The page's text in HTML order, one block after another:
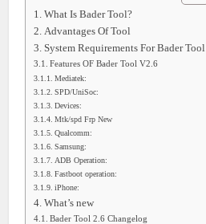
What Is Bader Tool?
Advantages Of Tool
System Requirements For Bader Tool
Features OF Bader Tool V2.6
Mediatek:
SPD/UniSoc:
Devices:
Mtk/spd Frp New
Qualcomm:
Samsung:
ADB Operation:
Fastboot operation:
iPhone:
What’s new
Bader Tool 2.6 Changelog